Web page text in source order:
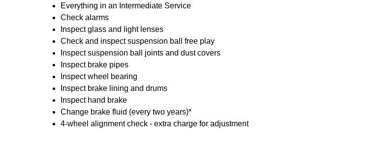
Everything in an Intermediate Service
Check alarms
Inspect glass and light lenses
Check and inspect suspension ball free play
Inspect suspension ball joints and dust covers
Inspect brake pipes
Inspect wheel bearing
Inspect brake lining and drums
Inspect hand brake
Change brake fluid (every two years)*
4-wheel alignment check - extra charge for adjustment